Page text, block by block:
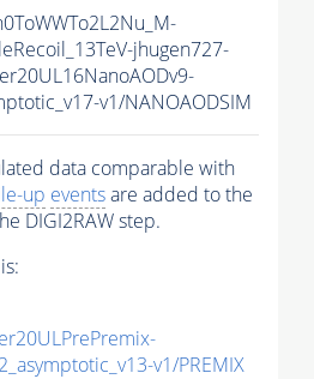
jhugen727-
v1/NANOAODSIM
data comparable with
up eventsare added to the
DIGI2RAW step.
v1/PREMIX